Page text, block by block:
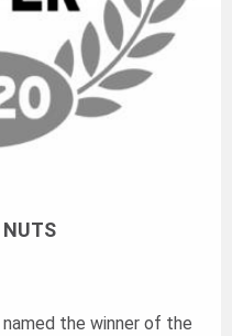
NUTS
named the winner of the